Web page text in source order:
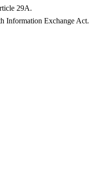
29A.
Information Exchange Act.